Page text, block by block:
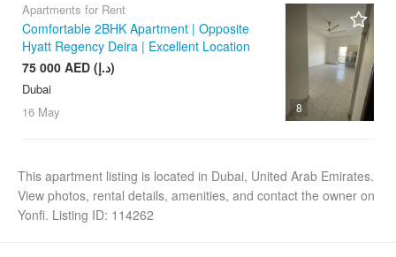
8
Apartments for Rent
Comfortable 2BHK Apartment | Opposite
Hyatt Regency Deira | Excellent Location
75 000 AED (د.إ)
Dubai
16 May
This apartment listing is located in Dubai, United Arab Emirates.
View photos, rental details, amenities, and contact the owner on
Yonfi. Listing ID: 114262